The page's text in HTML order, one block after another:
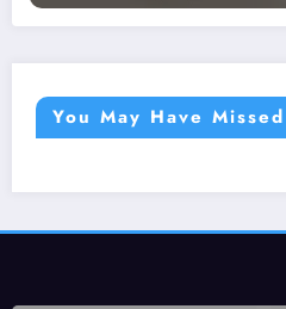
You May Have Missed